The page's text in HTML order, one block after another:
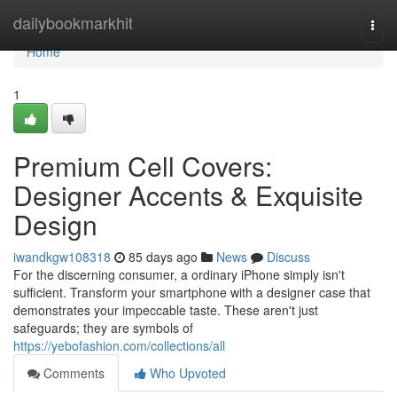
dailybookmarkhit
Home
Home
1
Premium Cell Covers:
Designer Accents & Exquisite
Design
iwandkgw108318 85 days ago News
Discuss
For the discerning consumer, a ordinary iPhone simply isn't
sufficient. Transform your smartphone with a designer case that
demonstrates your impeccable taste. These aren't just
safeguards; they are symbols of
https://yebofashion.com/collections/all
Comments
Who Upvoted